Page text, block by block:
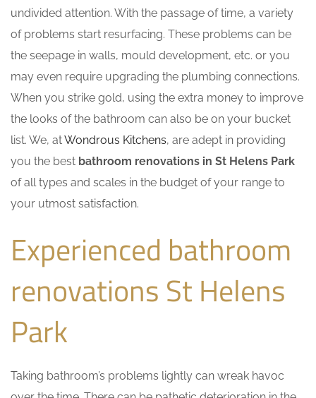
undivided attention. With the passage of time, a variety
of problems start resurfacing. These problems can be
the seepage in walls, mould development, etc. or you
may even require upgrading the plumbing connections.
When you strike gold, using the extra money to improve
the looks of the bathroom can also be on your bucket
list. We, atWondrous Kitchens, are adept in providing
you the best bathroom renovations in St Helens Park
of all types and scales in the budget of your range to
your utmost satisfaction.
Experienced bathroom
renovations St Helens
Park
Taking bathroom’s problems lightly can wreak havoc